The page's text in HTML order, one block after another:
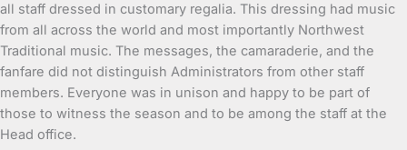
all staff dressed in customary regalia. This dressing had music
from all across the world and most importantly Northwest
Traditional music. The messages, the camaraderie, and the
fanfare did not distinguish Administrators from other staff
members. Everyone was in unison and happy to be part of
those to witness the season and to be among the staff at the
Head office.